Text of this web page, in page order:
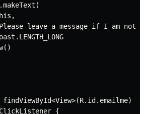
leave a message if I am not
{